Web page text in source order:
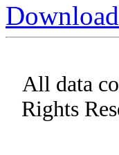
All data
Rights